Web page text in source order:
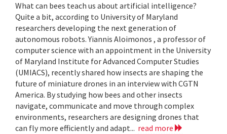
What can bees teach us about artificial intelligence?
Quite a bit, according to University of Maryland
researchers developing the next generation of
autonomous robots. Yiannis Aloimonos , a professor of
computer science with an appointment in the University
of Maryland Institute for Advanced Computer Studies
(UMIACS), recently shared how insects are shaping the
future of miniature drones in an interview with CGTN
America. By studying how bees and other insects
navigate, communicate and move through complex
environments, researchers are designing drones that
can fly more efficiently and adapt... read more